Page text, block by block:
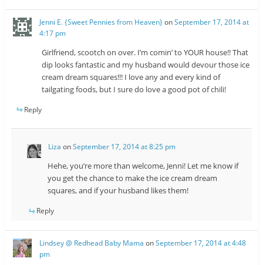
Jenni E. {Sweet Pennies from Heaven}onSeptember 17, 2014 at
4:17 pm
Girlfriend, scootch on over. I’m comin’ to YOUR house!! That
dip looks fantastic and my husband would devour those ice
cream dream squares!!! I love any and every kind of
tailgating foods, but I sure do love a good pot of chili!
Reply
Liza onSeptember 17, 2014 at 8:25 pm
Hehe, you’re more than welcome, Jenni! Let me know if
you get the chance to make the ice cream dream
squares, and if your husband likes them!
Reply
Lindsey @ Redhead Baby Mama onSeptember 17, 2014 at 4:48
pm